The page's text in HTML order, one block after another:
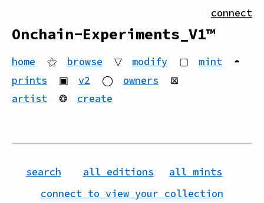
Onchain-Experiments_V1™
home ⚝ browse ▽ modify ▢ mint
◓
prints
▣ v2 ◯ owners
⊠
artist
❂ create
connect
search all editions
all mints
connect to view your collection